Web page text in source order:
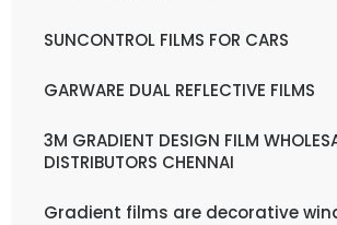
SUNCONTROL FILMS FOR CARS
GARWARE DUAL REFLECTIVE FILMS
3M GRADIENT DESIGN FILM
DISTRIBUTORS CHENNAI
Gradient films are decorative